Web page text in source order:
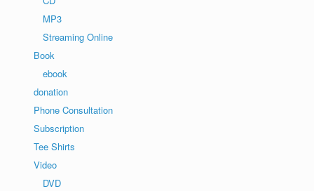
MP3
Streaming Online
Book
ebook
donation
Phone Consultation
Subscription
Tee Shirts
Video
DVD